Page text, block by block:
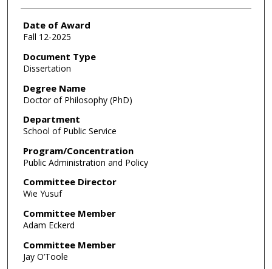
Date of Award
Fall 12-2025
Document Type
Dissertation
Degree Name
Doctor of Philosophy (PhD)
Department
School of Public Service
Program/Concentration
Public Administration and Policy
Committee Director
Wie Yusuf
Committee Member
Adam Eckerd
Committee Member
Jay O’Toole